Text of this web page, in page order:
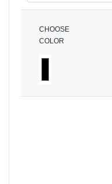
CHOOSE
COLOR